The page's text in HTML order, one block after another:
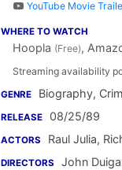
YouTube Movie
WHERE TO WATCH
Hoopla (Free),
Streaming availability
GENRE Biography,
RELEASE 08/25/89
ACTORS Raul Julia,
DIRECTORS John